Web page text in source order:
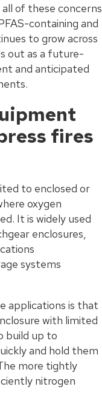
of these concerns
containing and
to grow across
out as a future-
and anticipated
fires
to enclosed or
oxygen
It is widely used
enclosures,
systems
applications is that
with limited
build up to
and hold them
more tightly
nitrogen